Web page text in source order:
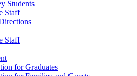
Students
Staff
Staff
for Graduates